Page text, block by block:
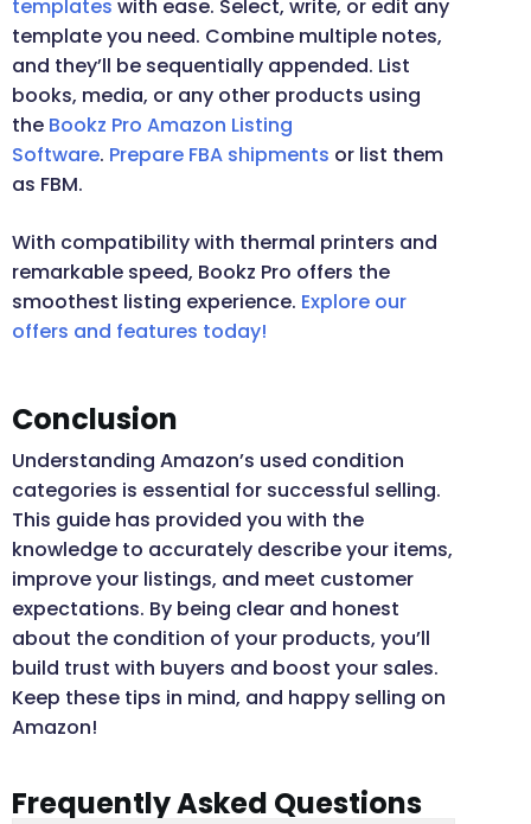
templates with ease. Select, write, or edit any
template you need. Combine multiple notes,
and they’ll be sequentially appended. List
books, media, or any other products using
the Bookz Pro Amazon Listing
Software. Prepare FBA shipments or list them
as FBM.
With compatibility with thermal printers and
remarkable speed, Bookz Pro offers the
smoothest listing experience. Explore our
offers and features today!
Conclusion
Understanding Amazon’s used condition
categories is essential for successful selling.
This guide has provided you with the
knowledge to accurately describe your items,
improve your listings, and meet customer
expectations. By being clear and honest
about the condition of your products, you’ll
build trust with buyers and boost your sales.
Keep these tips in mind, and happy selling on
Amazon!
Frequently Asked Questions